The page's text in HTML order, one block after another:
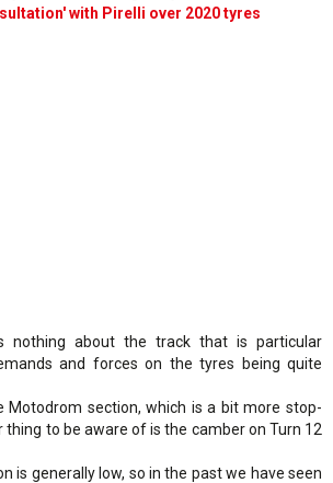
with Pirelli over 2020 tyres
nothing about the track that is particular
and forces on the tyres being quite
Motodrom section, which is a bit more stop-
thing to be aware of is the camber on Turn 12
is generally low, so in the past we have seen